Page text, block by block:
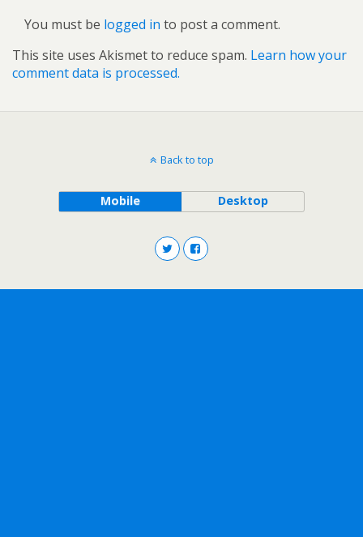
You must be logged in to post a comment.
This site uses Akismet to reduce spam. Learn how your
comment data is processed.
Back to top
Mobile Desktop